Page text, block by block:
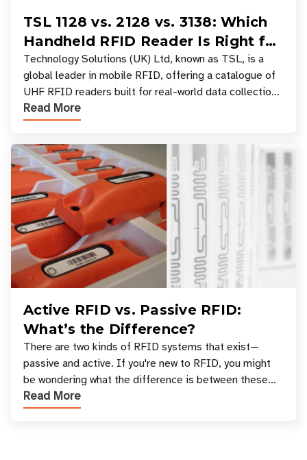
TSL 1128 vs. 2128 vs. 3138: Which
Handheld RFID Reader Is Right for
Your Workflow?
Technology Solutions (UK) Ltd, known as TSL, is a
global leader in mobile RFID, offering a catalogue of
UHF RFID readers built for real-world data collection
across industries. One of the defining s
Read More
Active RFID vs. Passive RFID:
What’s the Difference?
There are two kinds of RFID systems that exist—
passive and active. If you're new to RFID, you might
be wondering what the difference is between these
types, and which one is best for your applicatio
Read More